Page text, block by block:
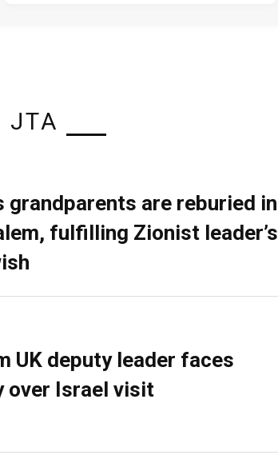
JTA
grandparents are reburied in
fulfilling Zionist leader’s
UK deputy leader faces
over Israel visit